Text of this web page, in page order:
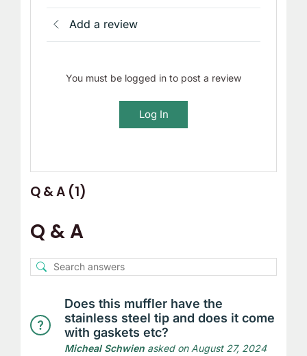
Add a review
You must be logged in to post a review
Log In
Q & A (1)
Q & A
Does this muffler have the
stainless steel tip and does it come
with gaskets etc?
Micheal Schwienasked on August 27, 2024